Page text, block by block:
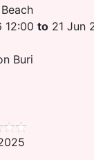
12:00 to 21 Jun
Buri